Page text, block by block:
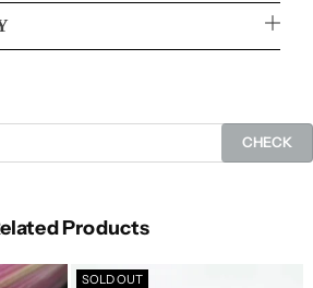
CHECK
Products
SOLD OUT